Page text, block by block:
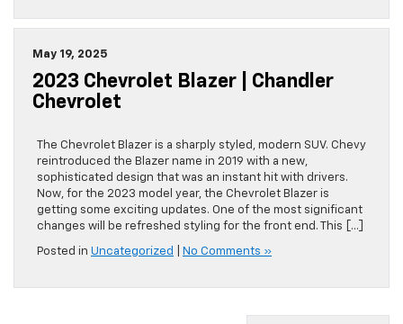
May 19, 2025
2023 Chevrolet Blazer | Chandler
Chevrolet
The Chevrolet Blazer is a sharply styled, modern SUV. Chevy
reintroduced the Blazer name in 2019 with a new,
sophisticated design that was an instant hit with drivers.
Now, for the 2023 model year, the Chevrolet Blazer is
getting some exciting updates. One of the most significant
changes will be refreshed styling for the front end. This […]
Posted in Uncategorized No Comments »